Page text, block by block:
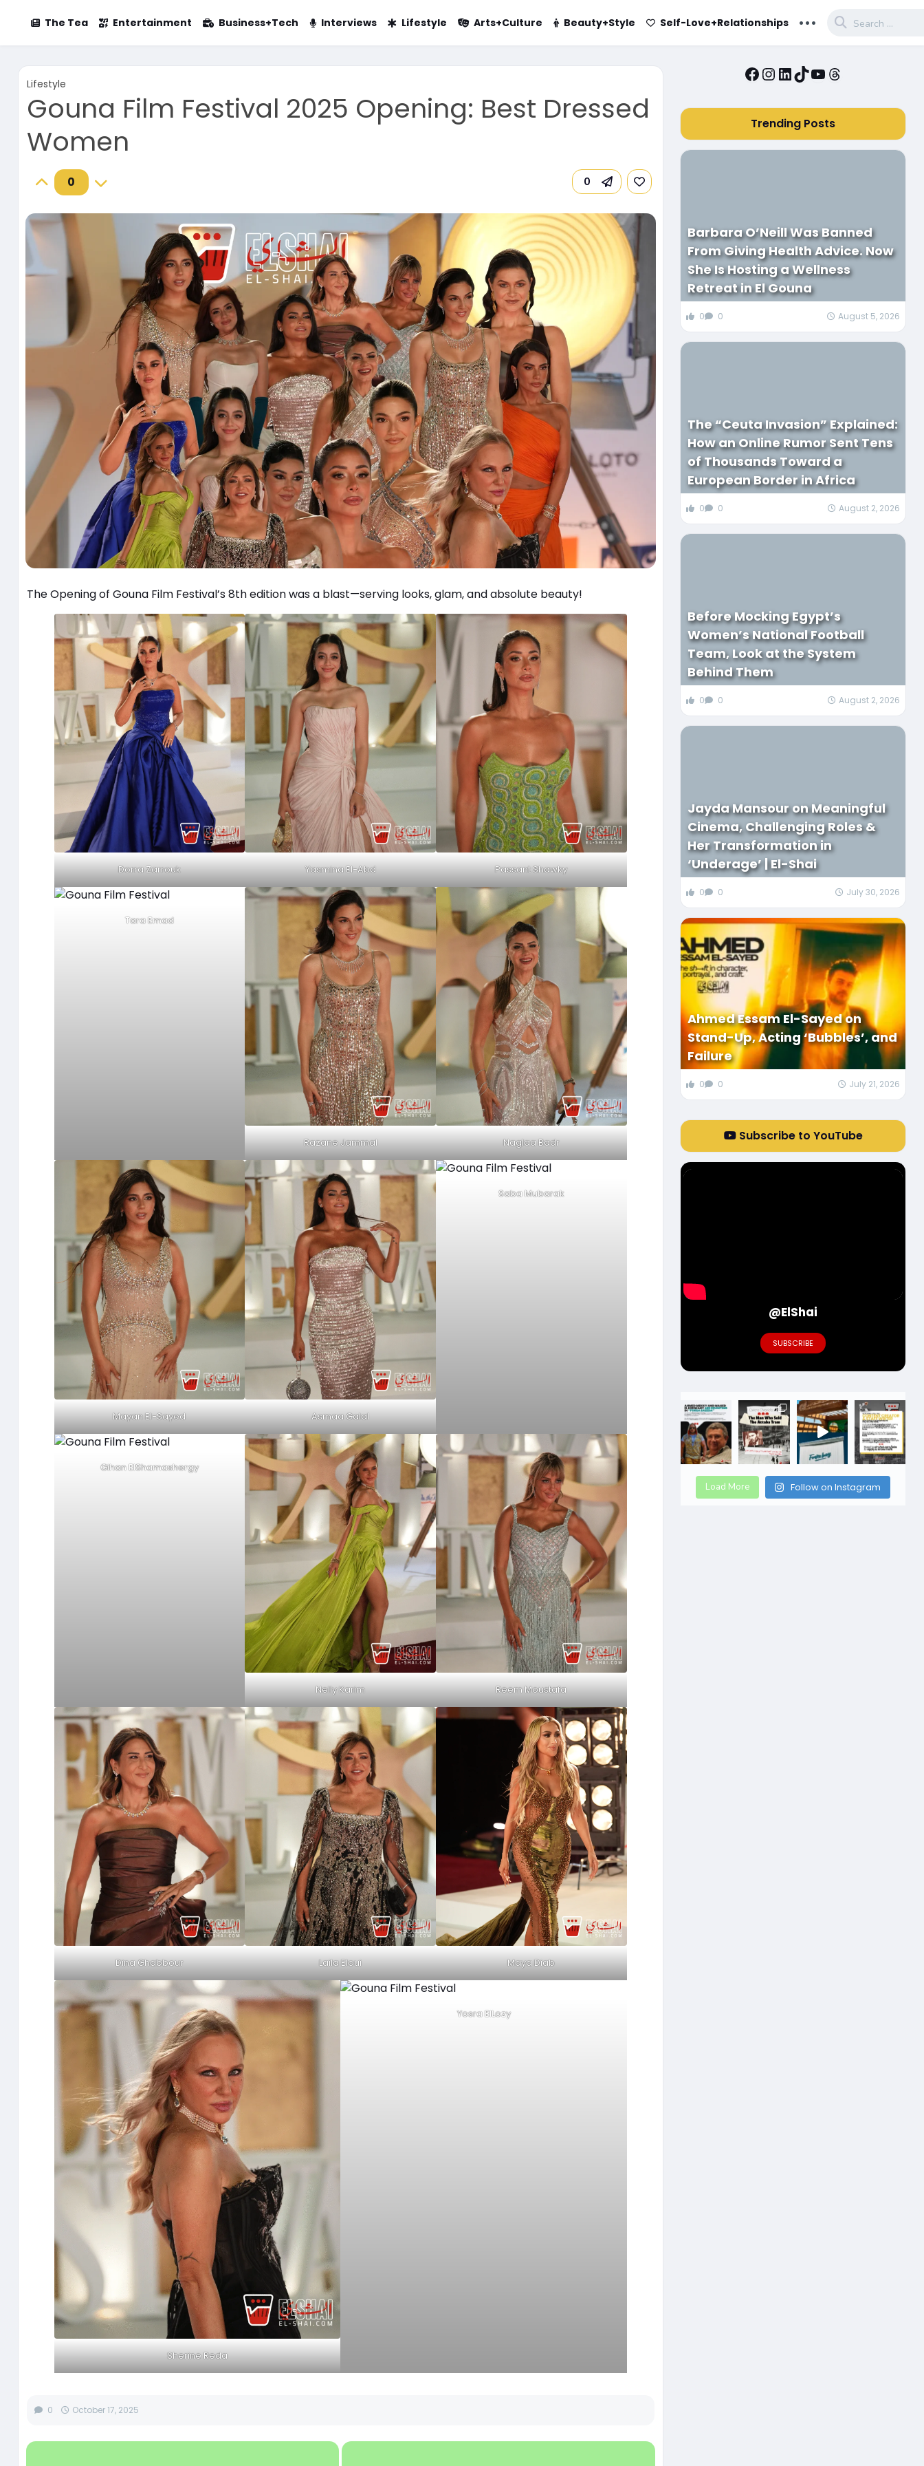
The Tea Entertainment Business+Tech Interviews Lifestyle Arts+Culture Beauty+Style Self-Love+Relationships ...
Lifestyle
Gouna Film Festival 2025 Opening: Best Dressed
Women
0 0
The Opening of Gouna Film Festival’s 8th edition was a blast—serving looks, glam, and absolute beauty!
Dorra Zarrouk Yasmina El-Abd Passant Shawky
Tara Emad
Razane Jammal Naglaa Badr
Mayan El-Sayed Asmaa Galal
Saba Mubarak
Gihan ElShamashergy
Nelly Karim Reem Moustafa
Dina Ghabbour Laila Eloui Maya Diab
Sherine Reda
Yosra ElLozy
0 October 17, 2025
Facebook
Instagram
LinkedIn
TikTok
YouTube
Threads
Trending Posts
Barbara O’Neill Was Banned
From Giving Health Advice. Now
She Is Hosting a Wellness
Retreat in El Gouna
0 0 August 5, 2026
The “Ceuta Invasion” Explained:
How an Online Rumor Sent Tens
of Thousands Toward a
European Border in Africa
0 0 August 2, 2026
Before Mocking Egypt’s
Women’s National Football
Team, Look at the System
Behind Them
0 0 August 2, 2026
Jayda Mansour on Meaningful
Cinema, Challenging Roles &
Her Transformation in
‘Underage’ | El-Shai
0 0 July 30, 2026
Ahmed Essam El-Sayed on
Stand-Up, Acting ‘Bubbles’, and
Failure
0 0 July 21, 2026
Subscribe to YouTube
@ElShai
SUBSCRIBE
Load More Follow on Instagram